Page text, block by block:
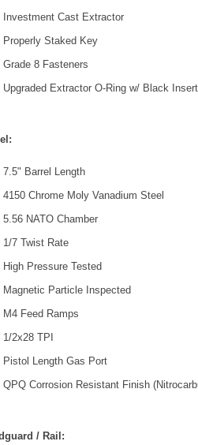
Investment Cast Extractor
Properly Staked Key
Grade 8 Fasteners
Upgraded Extractor O-Ring w/ Black Insert
7.5" Barrel Length
4150 Chrome Moly Vanadium Steel
5.56 NATO Chamber
1/7 Twist Rate
High Pressure Tested
Magnetic Particle Inspected
M4 Feed Ramps
1/2x28 TPI
Pistol Length Gas Port
QPQ Corrosion Resistant Finish
/ Rail: